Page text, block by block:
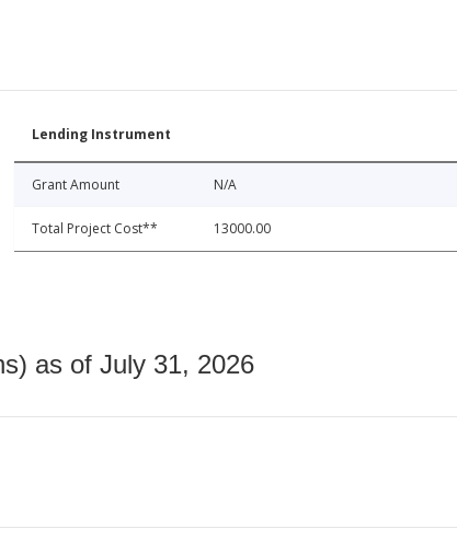
Lending Instrument
Grant Amount N/A
Total Project Cost** 13000.00
as of July 31, 2026